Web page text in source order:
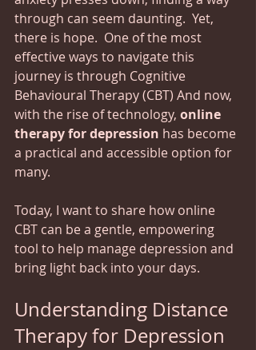
through can seem daunting.  Yet,
there is hope.  One of the most
effective ways to navigate this
journey is through Cognitive
Behavioural Therapy (CBT) And now,
with the rise of technology, online
therapy for depression has become
a practical and accessible option for
many.
Today, I want to share how online
CBT can be a gentle, empowering
tool to help manage depression and
bring light back into your days.
Understanding Distance
Therapy for Depression